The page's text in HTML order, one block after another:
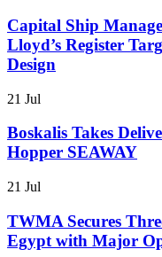
Capital Ship
Lloyd’s Register
Design
21 Jul
Boskalis Takes
Hopper SEAWAY
21 Jul
TWMA Secures
Egypt with Major